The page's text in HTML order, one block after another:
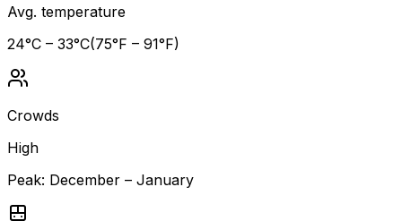
Avg. temperature
24°C – 33°C(75°F – 91°F)
Crowds
High
Peak: December – January